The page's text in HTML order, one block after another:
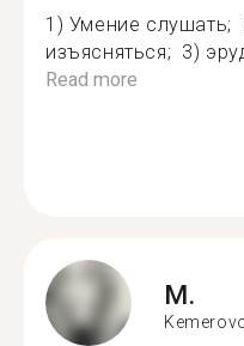
1) Умение слушать;
изъясняться; 3)
Read more
M.